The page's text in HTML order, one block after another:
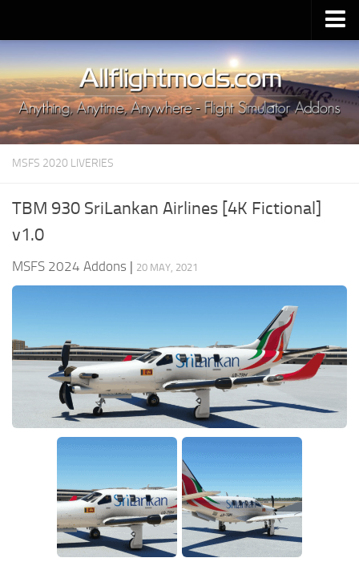
Upload Mod
Installing MSFS 2020 Mods
MSFS 2020 FAQ
Download MSFS 2020
MSFS 2020 System Requirements
MSFS 2020 Release Date
MSFS 2020 LIVERIES
TBM 930 SriLankan Airlines [4K Fictional]
v1.0
MSFS 2024 Addons | 20 MAY, 2021